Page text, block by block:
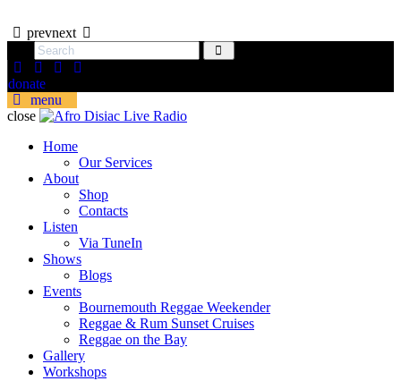
prevnext
donate
menu
close
Home
Our Services
About
Shop
Contacts
Listen
Via TuneIn
Shows
Blogs
Events
Bournemouth Reggae Weekender
Reggae & Rum Sunset Cruises
Reggae on the Bay
Gallery
Workshops